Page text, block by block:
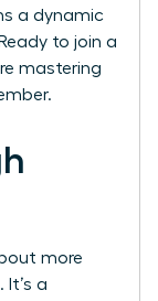
a dynamic
to join a
mastering
more
It’s a